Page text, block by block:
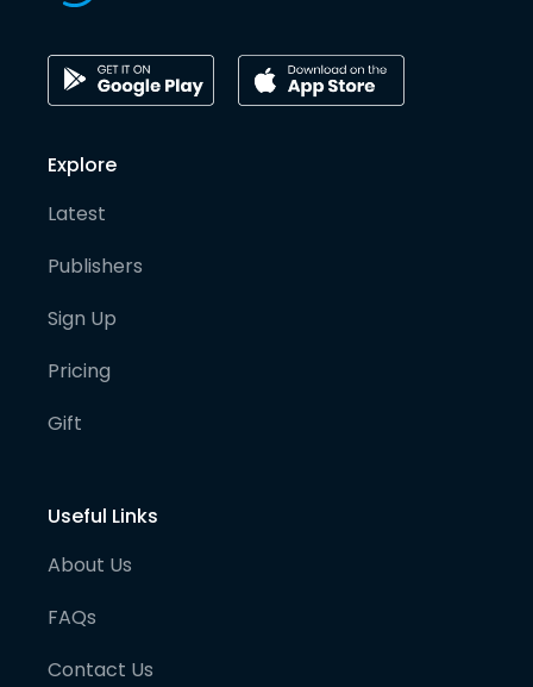
Explore
Latest
Publishers
Sign Up
Pricing
Gift
Useful Links
About Us
FAQs
Contact Us